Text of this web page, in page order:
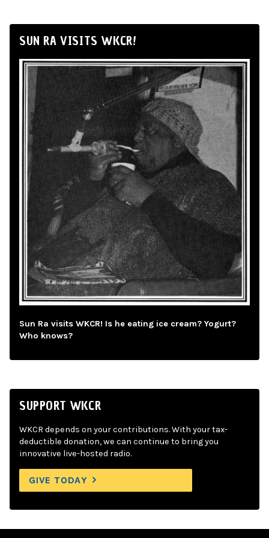
SUN RA VISITS WKCR!
Sun Ra visits WKCR! Is he eating ice cream? Yogurt?
Who knows?
SUPPORT WKCR
WKCR depends on your contributions. With your tax-
deductible donation, we can continue to bring you
innovative live-hosted radio.
GIVE TODAY